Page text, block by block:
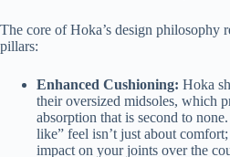
The core of Hoka’s design philosophy
pillars:
Enhanced Cushioning: Hoka
their oversized midsoles, which
absorption that is second to
like” feel isn’t just about
impact on your joints over the